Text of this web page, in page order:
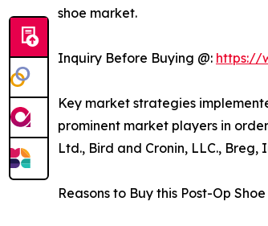
shoe market.
Inquiry Before Buying @: https://
Key market strategies
prominent market players in
Ltd., Bird and Cronin, LLC., Breg,
Reasons to Buy this Post-Op